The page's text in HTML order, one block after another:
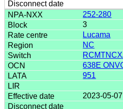
252-280
3
Lucama
NC
638E
951
2023-05-07